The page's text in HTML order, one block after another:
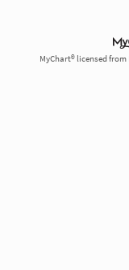
MyChart® licensed from